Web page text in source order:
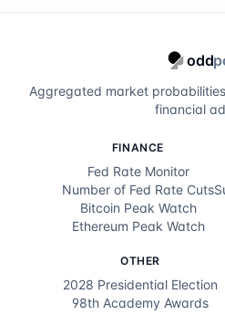
odd
Aggregated market
financial
FINANCE
Fed Rate Monitor
Number of Fed Rate Cuts
Bitcoin Peak Watch
Ethereum Peak Watch
OTHER
2028 Presidential Election
98th Academy Awards